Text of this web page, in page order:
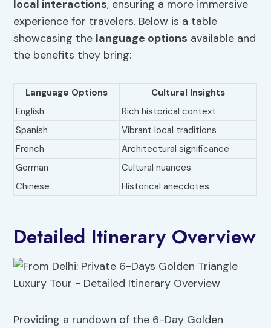
local interactions, ensuring a more immersive
experience for travelers. Below is a table
showcasing the language options available and
the benefits they bring:
Language Options
Cultural Insights
English
Rich historical context
Spanish
Vibrant local traditions
French
Architectural significance
German
Cultural nuances
Chinese
Historical anecdotes
Detailed Itinerary Overview
Providing a rundown of the 6-Day Golden